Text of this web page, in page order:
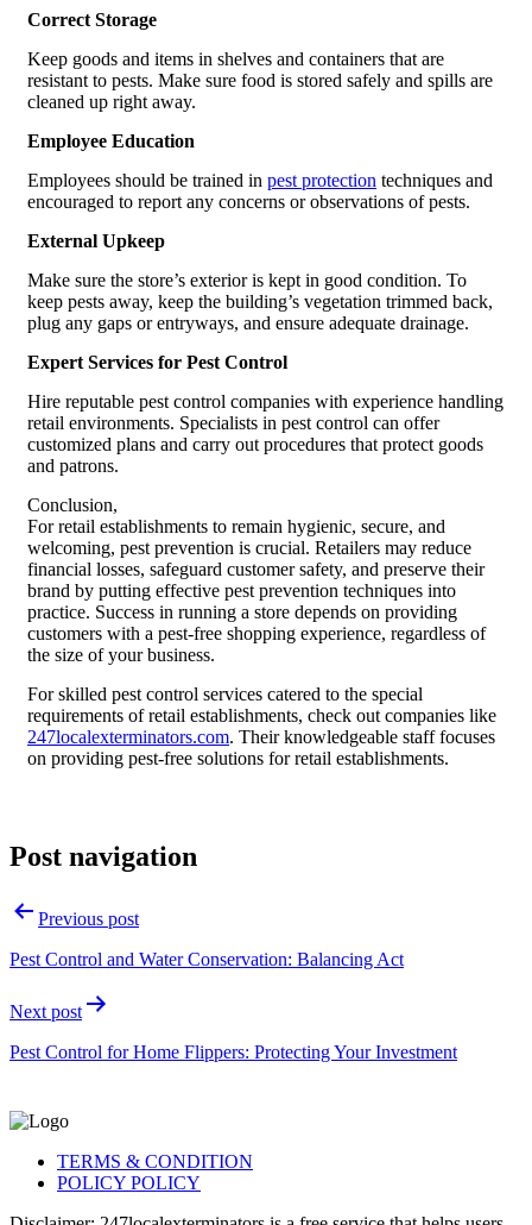
Correct Storage
Keep goods and items in shelves and containers that are
resistant to pests. Make sure food is stored safely and spills are
cleaned up right away.
Employee Education
Employees should be trained in pest protection techniques and
encouraged to report any concerns or observations of pests.
External Upkeep
Make sure the store’s exterior is kept in good condition. To
keep pests away, keep the building’s vegetation trimmed back,
plug any gaps or entryways, and ensure adequate drainage.
Expert Services for Pest Control
Hire reputable pest control companies with experience handling
retail environments. Specialists in pest control can offer
customized plans and carry out procedures that protect goods
and patrons.
Conclusion,
For retail establishments to remain hygienic, secure, and
welcoming, pest prevention is crucial. Retailers may reduce
financial losses, safeguard customer safety, and preserve their
brand by putting effective pest prevention techniques into
practice. Success in running a store depends on providing
customers with a pest-free shopping experience, regardless of
the size of your business.
For skilled pest control services catered to the special
requirements of retail establishments, check out companies like
247localexterminators.com. Their knowledgeable staff focuses
on providing pest-free solutions for retail establishments.
Post navigation
Previous post
Pest Control and Water Conservation: Balancing Act
Next post
Pest Control for Home Flippers: Protecting Your Investment
TERMS & CONDITION
POLICY POLICY